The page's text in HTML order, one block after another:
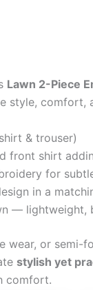
Lawn 2-Piece
style, comfort,
& trouser)
front shirt
for
in a
— lightweight,
wear, or semi-
stylish yet
comfort.